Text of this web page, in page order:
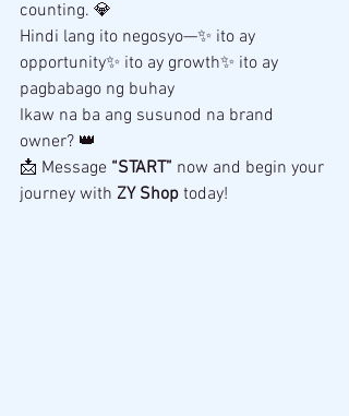
counting. 💎
Hindi lang ito negosyo—✨ ito ay
opportunity✨ ito ay growth✨ ito ay
pagbabago ng buhay
Ikaw na ba ang susunod na brand
owner? 👑
📩 Message “START” now and begin your
journey with ZY Shop today!